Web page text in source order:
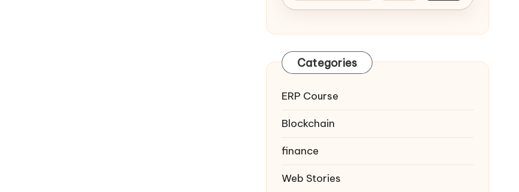
Categories
ERP Course
Blockchain
finance
Web Stories